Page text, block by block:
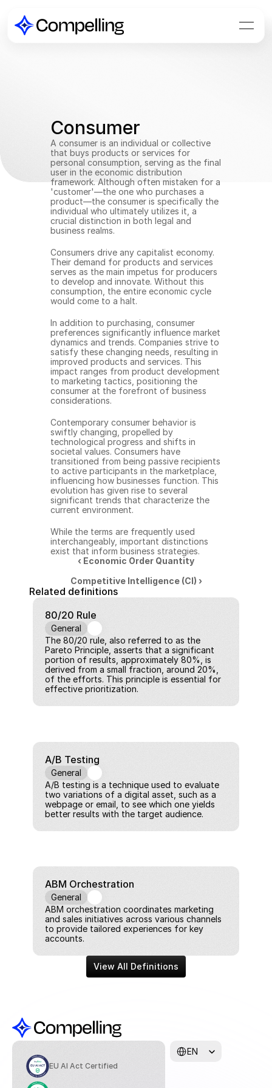
Consumer
A consumer is an individual or collective
that buys products or services for
personal consumption, serving as the final
user in the economic distribution
framework. Although often mistaken for a
'customer'—the one who purchases a
product—the consumer is specifically the
individual who ultimately utilizes it, a
crucial distinction in both legal and
business realms.
Consumers drive any capitalist economy.
Their demand for products and services
serves as the main impetus for producers
to develop and innovate. Without this
consumption, the entire economic cycle
would come to a halt.
In addition to purchasing, consumer
preferences significantly influence market
dynamics and trends. Companies strive to
satisfy these changing needs, resulting in
improved products and services. This
impact ranges from product development
to marketing tactics, positioning the
consumer at the forefront of business
considerations.
Contemporary consumer behavior is
swiftly changing, propelled by
technological progress and shifts in
societal values. Consumers have
transitioned from being passive recipients
to active participants in the marketplace,
influencing how businesses function. This
evolution has given rise to several
significant trends that characterize the
current environment.
While the terms are frequently used
interchangeably, important distinctions
exist that inform business strategies.
‹ Economic Order Quantity
Competitive Intelligence (CI) ›
Related definitions
80/20 Rule
General
The 80/20 rule, also referred to as the
Pareto Principle, asserts that a significant
portion of results, approximately 80%, is
derived from a small fraction, around 20%,
of the efforts. This principle is essential for
effective prioritization.
A/B Testing
General
A/B testing is a technique used to evaluate
two variations of a digital asset, such as a
webpage or email, to see which one yields
better results with the target audience.
ABM Orchestration
General
ABM orchestration coordinates marketing
and sales initiatives across various channels
to provide tailored experiences for key
accounts.
View All Definitions
EU AI Act Certified
EN